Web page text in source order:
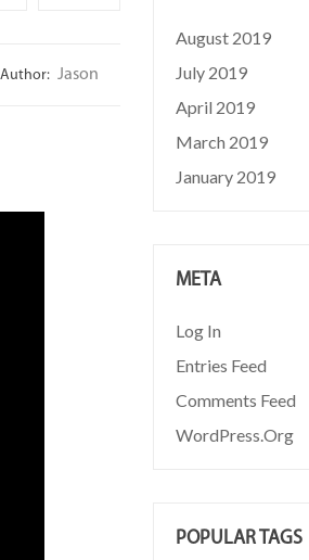
Author: Jason
August 2019
July 2019
April 2019
March 2019
January 2019
META
Log In
Entries Feed
Comments Feed
WordPress.org
POPULAR TAGS